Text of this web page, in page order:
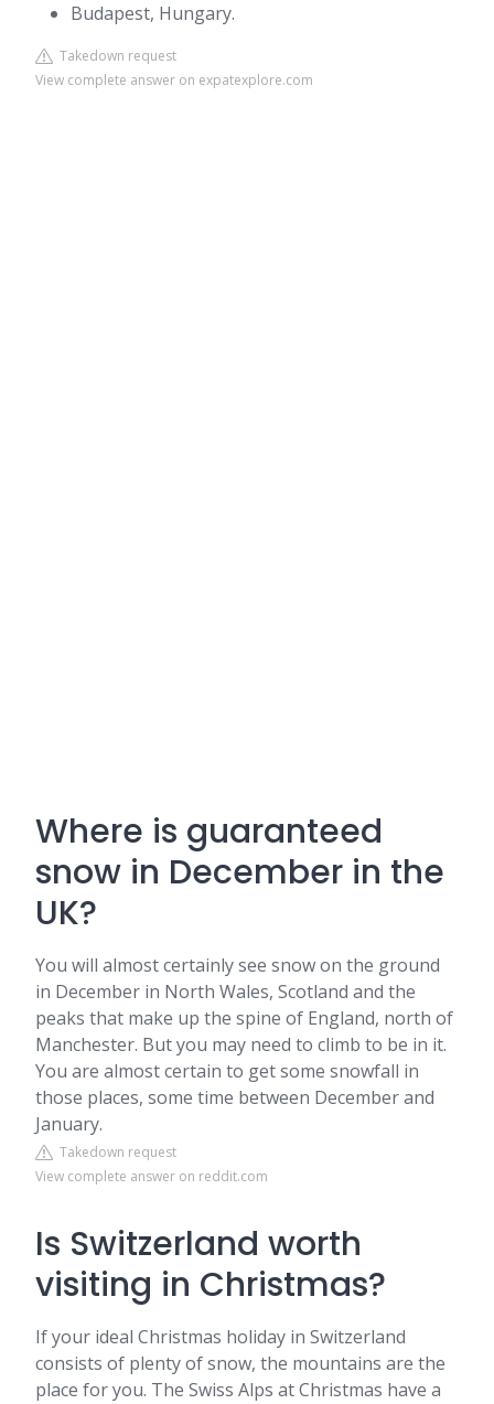
Budapest, Hungary.
Takedown request
View complete answer on expatexplore.com
Where is guaranteed
snow in December in the
UK?
You will almost certainly see snow on the ground
in December in North Wales, Scotland and the
peaks that make up the spine of England, north of
Manchester. But you may need to climb to be in it.
You are almost certain to get some snowfall in
those places, some time between December and
January.
Takedown request
View complete answer on reddit.com
Is Switzerland worth
visiting in Christmas?
If your ideal Christmas holiday in Switzerland
consists of plenty of snow, the mountains are the
place for you. The Swiss Alps at Christmas have a